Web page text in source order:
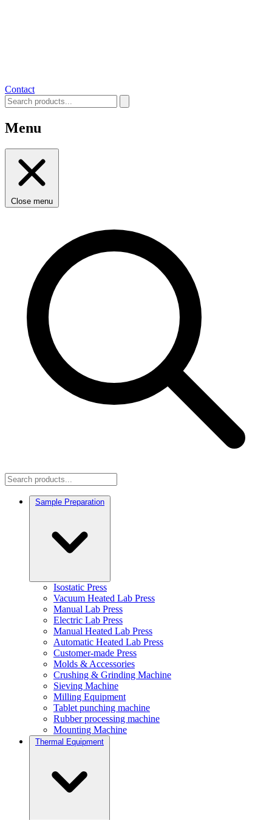
Contact
Menu
Close menu
Sample Preparation
Isostatic Press
Vacuum Heated Lab Press
Manual Lab Press
Electric Lab Press
Manual Heated Lab Press
Automatic Heated Lab Press
Customer-made Press
Molds & Accessories
Crushing & Grinding Machine
Sieving Machine
Milling Equipment
Tablet punching machine
Rubber processing machine
Mounting Machine
Thermal Equipment